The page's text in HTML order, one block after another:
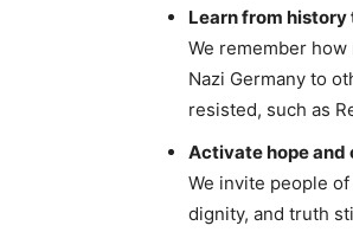
Learn from
We remember
Nazi Germany to
resisted, such as
Activate hope and
We invite people
dignity, and truth